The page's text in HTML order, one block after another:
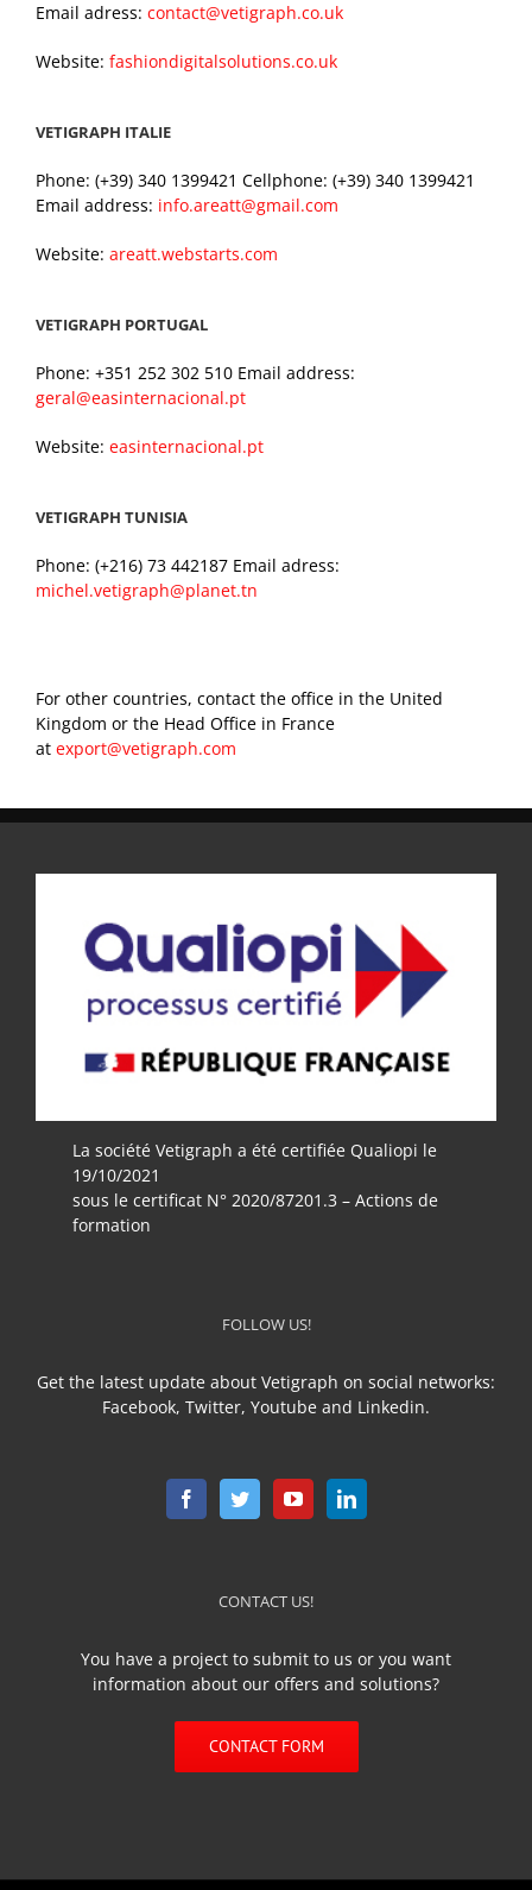
Email adress: contact@vetigraph.co.uk
Website: fashiondigitalsolutions.co.uk
VETIGRAPH ITALIE
Phone: (+39) 340 1399421 Cellphone: (+39) 340 1399421
Email address: info.areatt@gmail.com
Website: areatt.webstarts.com
VETIGRAPH PORTUGAL
Phone: +351 252 302 510 Email address:
geral@easinternacional.pt
Website: easinternacional.pt
VETIGRAPH TUNISIA
Phone: (+216) 73 442187 Email adress:
michel.vetigraph@planet.tn
For other countries, contact the office in the United
Kingdom or the Head Office in France
at export@vetigraph.com
La société Vetigraph a été certifiée Qualiopi le
19/10/2021
sous le certificat N° 2020/87201.3 – Actions de
formation
FOLLOW US!
Get the latest update about Vetigraph on social networks:
Facebook, Twitter, Youtube and Linkedin.
CONTACT US!
You have a project to submit to us or you want
information about our offers and solutions?
CONTACT FORM